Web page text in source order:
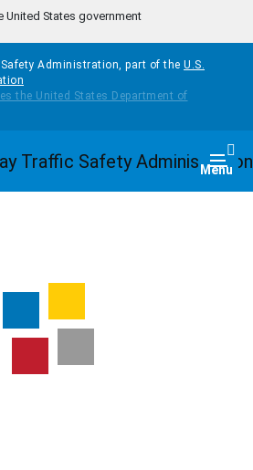
States government
Administration, part of the U.S.
Menu